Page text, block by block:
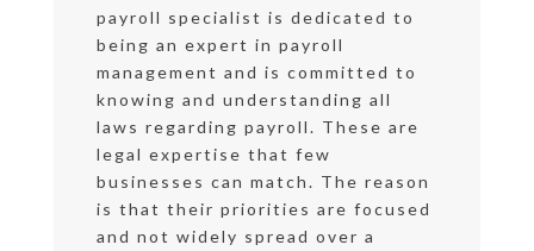
payroll specialist is dedicated to
being an expert in payroll
management and is committed to
knowing and understanding all
laws regarding payroll. These are
legal expertise that few
businesses can match. The reason
is that their priorities are focused
and not widely spread over a